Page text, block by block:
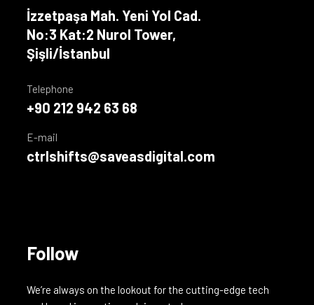
İzzetpaşa Mah. Yeni Yol Cad.
No:3 Kat:2 Nurol Tower,
Şişli/İstanbul
Telephone
+90 212 942 63 68
E-mail
ctrlshifts@saveasdigital.com
Follow
We’re always on the lookout for the cutting-edge tech